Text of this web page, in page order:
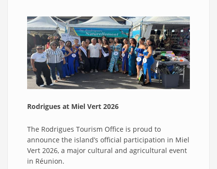
Rodrigues at Miel Vert 2026
The Rodrigues Tourism Office is proud to
announce the island’s official participation in Miel
Vert 2026, a major cultural and agricultural event
in Réunion.